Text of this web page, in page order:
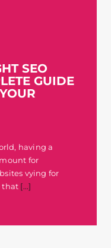
SEO
GUIDE
having a
for
vying for
that [...]